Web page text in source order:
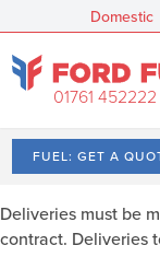
Domestic
01761 452222
FUEL: GET A
Deliveries must be
contract. Deliveries